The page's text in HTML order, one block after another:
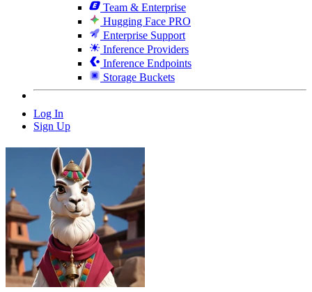
Team & Enterprise
Hugging Face PRO
Enterprise Support
Inference Providers
Inference Endpoints
Storage Buckets
Log In
Sign Up